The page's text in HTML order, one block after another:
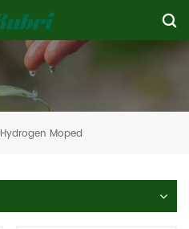
Hydrogen Moped